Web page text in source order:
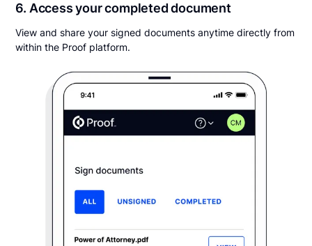
6. Access your completed document
View and share your signed documents anytime directly from
within the Proof platform.